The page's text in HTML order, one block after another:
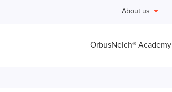
About us
OrbusNeich® Academy